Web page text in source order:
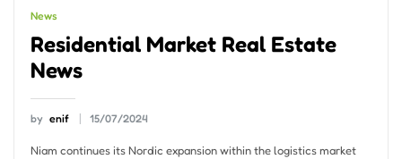
News
Residential Market Real Estate
News
by enif 15/07/2024
Niam continues its Nordic expansion within the logistics market